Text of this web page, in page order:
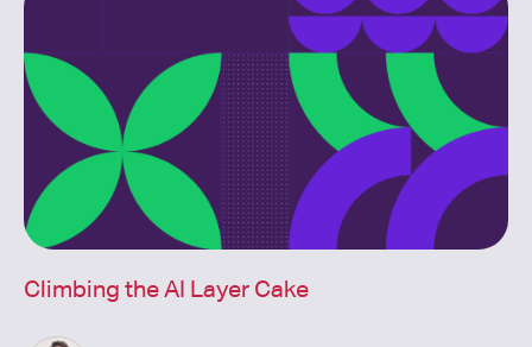
Climbing the AI Layer Cake